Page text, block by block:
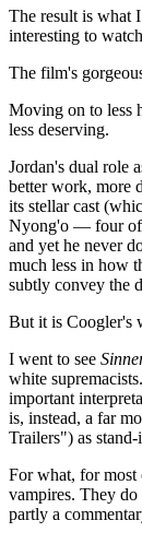
The result is what
interesting to
The film's
Moving on to less
less deserving.
Jordan's dual role
better work, more
its stellar cast
Nyong'o — four of
and yet he never
much less in how
subtly convey the
But it is Coogler's
I went to see
white
important
is, instead, a far
Trailers") as
For what, for most
vampires. They
partly a